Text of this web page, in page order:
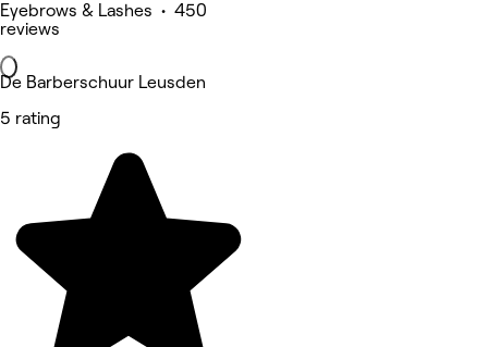
Eyebrows & Lashes • 450
reviews
De Barberschuur Leusden
5 rating